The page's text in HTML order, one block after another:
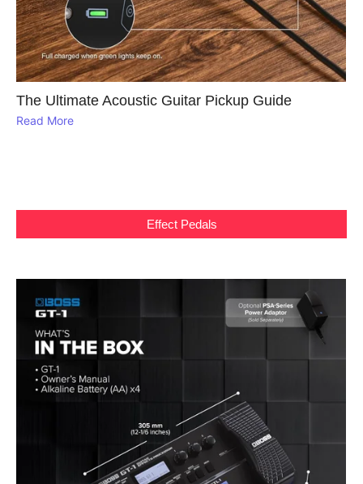
The Ultimate Acoustic Guitar Pickup Guide
Read More
Effect Pedals